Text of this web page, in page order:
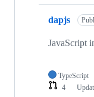
dapjs
JavaScript
TypeScript
4